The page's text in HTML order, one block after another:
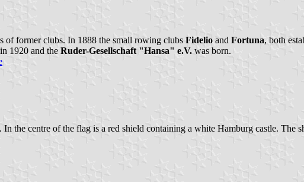
of former clubs. In 1888 the small rowing clubs Fidelio and Fortuna, both
1920 and the Ruder-Gesellschaft "Hansa" e.V. was born.
the centre of the flag is a red shield containing a white Hamburg castle. The